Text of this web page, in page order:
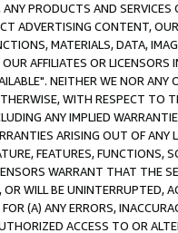
PRODUCTS AND
ADVERTISING CONTENT,
MATERIALS, DATA,
AFFILIATES OR
NEITHER WE NOR
WITH RESPECT TO
ANY IMPLIED
ARISING OUT OF
FEATURES,
WARRANT THAT THE
WILL BE UNINTERRUPTED,
(A) ANY ERRORS,
ACCESS TO OR